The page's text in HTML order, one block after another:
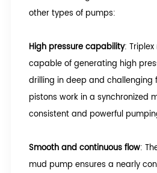
other types of pumps:
High pressure capability:
capable of generating high
drilling in deep and challenging
pistons work in a synchronized
consistent and powerful
Smooth and continuous flow:
mud pump ensures a nearly